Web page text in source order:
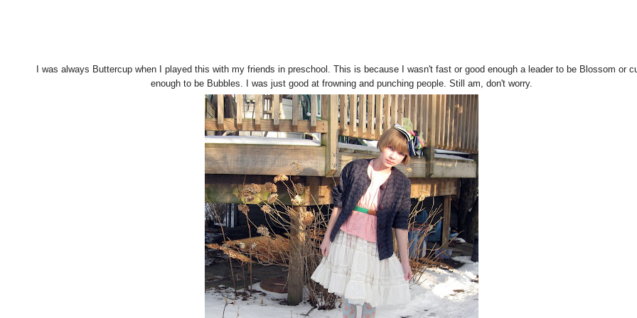
I was always Buttercup when I played this with my friends in preschool. This is because I wasn't fast or good enough a leader to be Blossom or
enough to be Bubbles. I was just good at frowning and punching people. Still am, don't worry.